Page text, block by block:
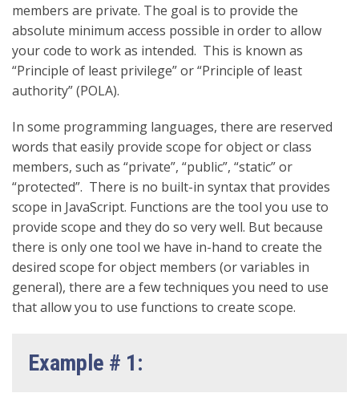
members are private. The goal is to provide the
absolute minimum access possible in order to allow
your code to work as intended. This is known as
“Principle of least privilege” or “Principle of least
authority” (POLA).
In some programming languages, there are reserved
words that easily provide scope for object or class
members, such as “private”, “public”, “static” or
“protected”. There is no built-in syntax that provides
scope in JavaScript. Functions are the tool you use to
provide scope and they do so very well. But because
there is only one tool we have in-hand to create the
desired scope for object members (or variables in
general), there are a few techniques you need to use
that allow you to use functions to create scope.
Example # 1: